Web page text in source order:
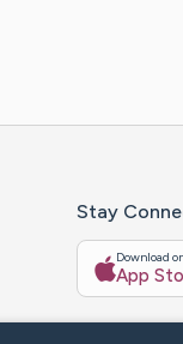
Stay
Download
App